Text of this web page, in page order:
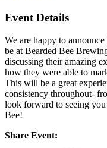
Event Details
We are happy to
be at Bearded Bee
discussing their amazing
how they were able to
This will be a great
consistency throughout-
look forward to seeing
Bee!
Share Event: